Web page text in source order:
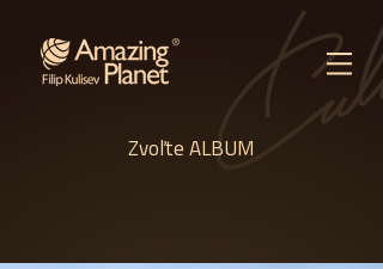
Zvoľte ALBUM